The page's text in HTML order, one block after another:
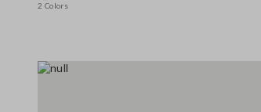
2 Colors